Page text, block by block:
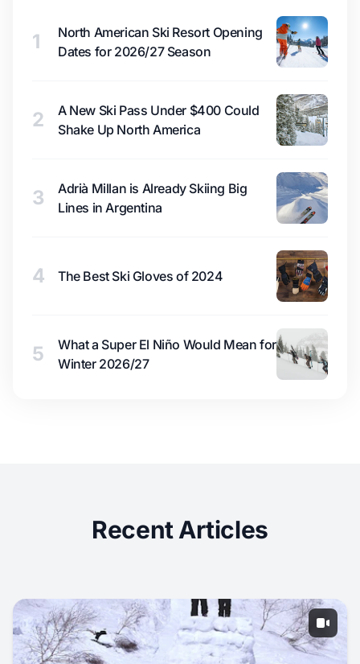
1
North American Ski Resort Opening
Dates for 2026/27 Season
2
A New Ski Pass Under $400 Could
Shake Up North America
3
Adrià Millan is Already Skiing Big
Lines in Argentina
4 The Best Ski Gloves of 2024
5
What a Super El Niño Would Mean for
Winter 2026/27
Recent Articles